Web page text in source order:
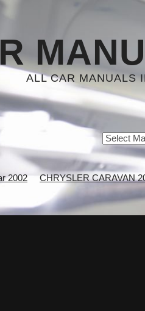
ALL CAR MANUALS
2002 CHRYSLER CARAVAN